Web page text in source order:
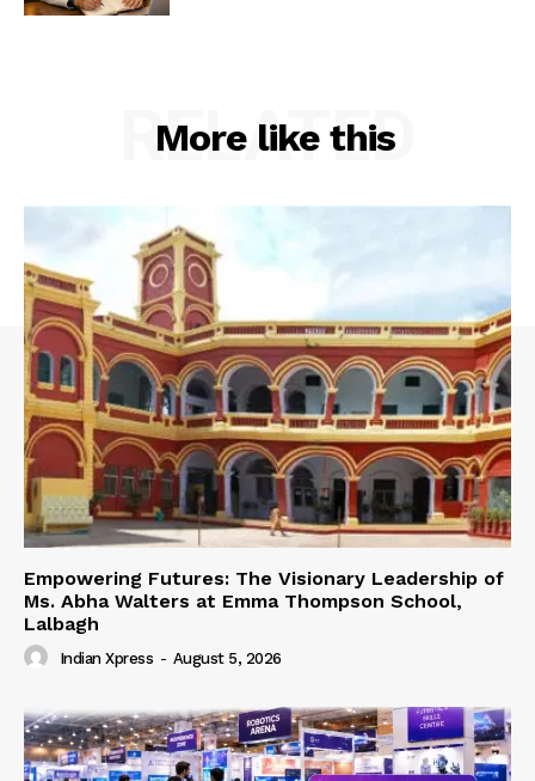
More like this
RELATED
Empowering Futures: The Visionary Leadership of
Ms. Abha Walters at Emma Thompson School,
Lalbagh
Indian Xpress - August 5, 2026